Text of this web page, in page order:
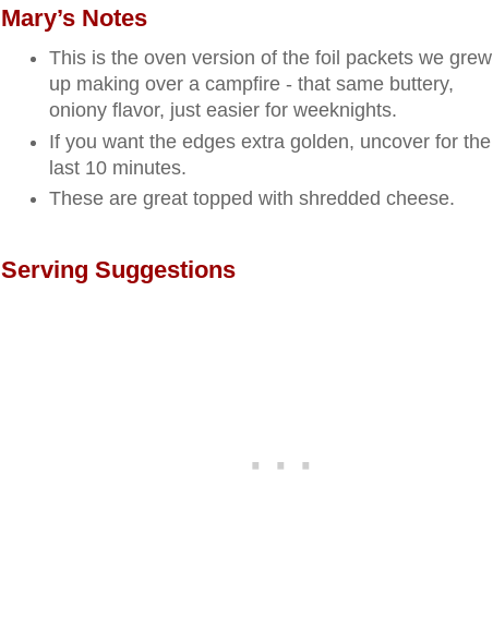
Mary’s Notes
This is the oven version of the foil packets we grew
up making over a campfire - that same buttery,
oniony flavor, just easier for weeknights.
If you want the edges extra golden, uncover for the
last 10 minutes.
These are great topped with shredded cheese.
Serving Suggestions